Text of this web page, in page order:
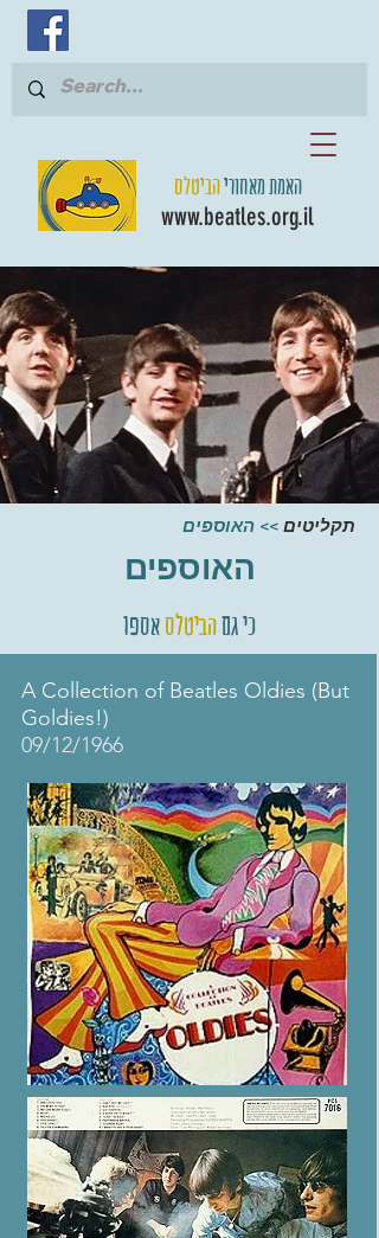
האמת מאחוריהביטלס
www.beatles.org.il
תקליטים >> האוספים
האוספים
כי גםהביטלסאספו
A Collection of Beatles Oldies (But
Goldies!)
09/12/1966